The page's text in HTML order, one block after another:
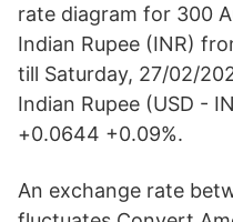
rate diagram for 300
Indian Rupee (INR)
till Saturday, 27/02/
Indian Rupee (USD -
+0.0644 +0.09%.
An exchange rate